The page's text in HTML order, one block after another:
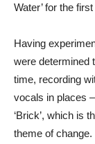
Water’ for the
Having
were determined
time, recording
vocals in places
‘Brick’, which is
theme of change.